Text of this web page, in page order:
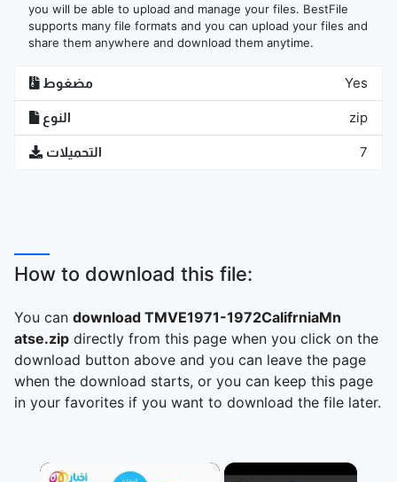
you will be able to upload and manage your files. BestFile
supports many file formats and you can upload your files and
share them anywhere and download them anytime.
مضغوط Yes
النوع zip
التحميلات 7
How to download this file:
You can download TMVE1971-1972CalifrniaMn
atse.zip directly from this page when you click on the
download button above and you can leave the page
when the download starts, or you can keep this page
in your favorites if you want to download the file later.
×